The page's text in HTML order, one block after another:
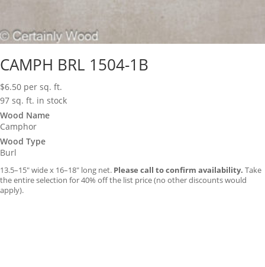
CAMPH BRL 1504-1B
$6.50 per sq. ft.
97 sq. ft. in stock
Wood Name
Camphor
Wood Type
Burl
13.5–15″ wide x 16–18″ long net. Please call to confirm availability. Take
the entire selection for 40% off the list price (no other discounts would
apply).